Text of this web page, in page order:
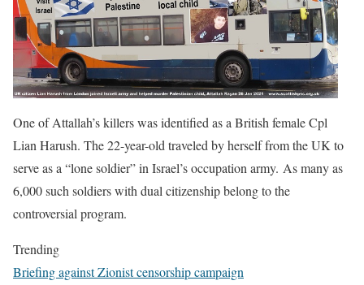
One of Attallah’s killers was identified as a British female Cpl
Lian Harush. The 22-year-old traveled by herself from the UK to
serve as a “lone soldier” in Israel’s occupation army. As many as
6,000 such soldiers with dual citizenship belong to the
controversial program.
Trending
Briefing against Zionist censorship campaign